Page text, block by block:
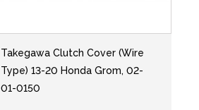
Takegawa Clutch Cover (Wire
Type) 13-20 Honda Grom, 02-
01-0150